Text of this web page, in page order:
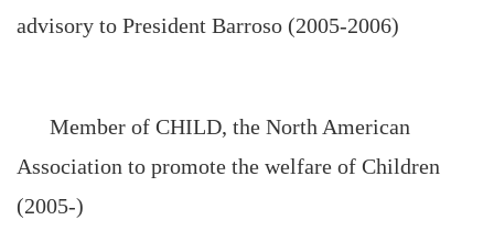
advisory to President Barroso (2005-2006)
Member of CHILD, the North American
Association to promote the welfare of Children
(2005-)